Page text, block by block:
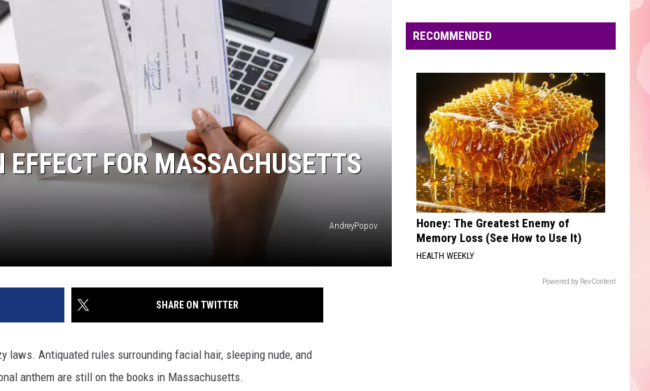
Sia
CHEAP THRILLS
Sia
VIEW ALL RECENTLY PLAYED SONGS
EFFECT FOR MASSACHUSETTS
AndreyPopov
SHARE ON TWITTER
Antiquated rules surrounding facial hair, sleeping nude, and
anthem are still on the books in Massachusetts.
Festival
of
Return
Year
RECOMMENDED
Honey: The Greatest Enemy of
Memory Loss (See How to Use It)
HEALTH WEEKLY
Powered by RevContent